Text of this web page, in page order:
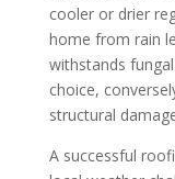
cooler or drier
home from rain
withstands
choice,
structural
A successful